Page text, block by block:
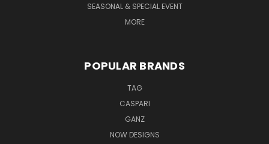
SEASONAL & SPECIAL EVENT
MORE
POPULAR BRANDS
TAG
CASPARI
GANZ
NOW DESIGNS